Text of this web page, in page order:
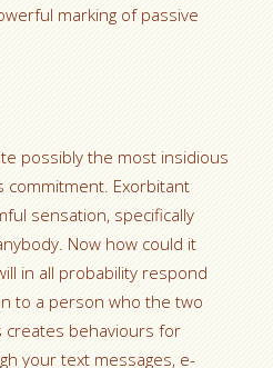
marking of passive
possibly the most insidious
Exorbitant
sensation, specifically
Now how could it
in all probability respond
to a person who the two
creates behaviours for
your text messages, e-